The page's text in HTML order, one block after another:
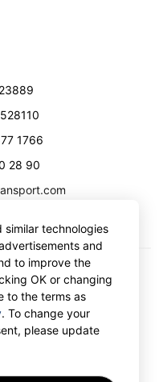
1766
28 90
similar technologies
and
to improve the
OK or changing
to the terms as
. To change your
please update